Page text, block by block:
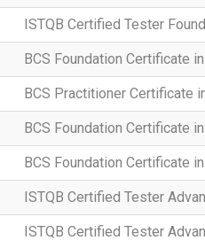
ISTQB Certified Tester
BCS Foundation Certificate
BCS Practitioner Certificate
BCS Foundation Certificate
BCS Foundation Certificate
ISTQB Certified Tester
ISTQB Certified Tester